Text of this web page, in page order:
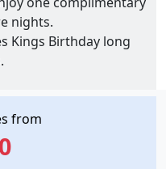
from
nights.
Kings Birthday long